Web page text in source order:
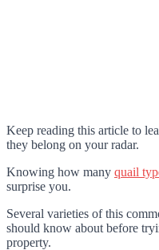
Keep reading this article to
they belong on your radar.
Knowing how many quail
surprise you.
Several varieties of this
should know about before
property.